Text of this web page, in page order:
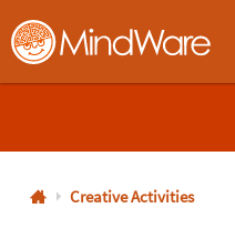
MindWare - Brainy Toys for
800-Creative Activities